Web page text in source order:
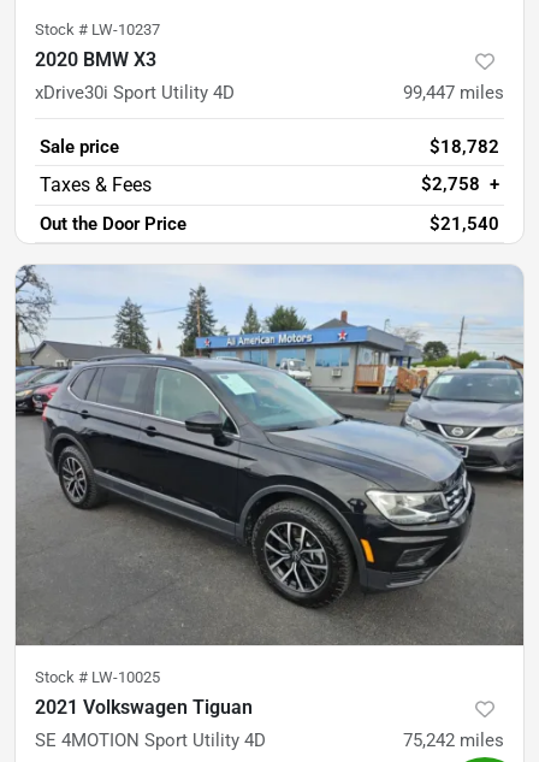
Stock # LW-10237
2020 BMW X3
xDrive30i Sport Utility 4D 99,447 miles
Sale price
$18,782
$2,758 +
Out the Door Price
$21,540
Stock # LW-10025
2021 Volkswagen Tiguan
SE 4MOTION Sport Utility 4D 75,242 miles